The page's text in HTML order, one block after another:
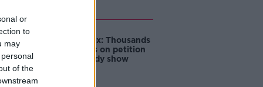
or
to
may
of the
Amanda Knox: Thousands
of signatures on petition
to axe comedy show